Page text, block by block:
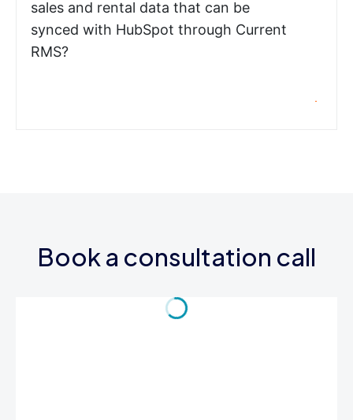
sales and rental data that can be
synced with HubSpot through Current
RMS?
Book a consultation call